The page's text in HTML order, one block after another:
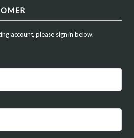
account, please sign in below.